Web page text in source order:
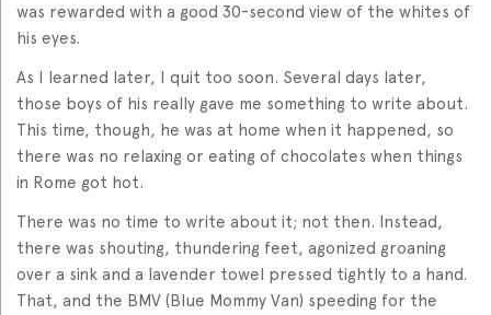
was rewarded with a good 30-second view of the whites of
his eyes.
As I learned later, I quit too soon. Several days later,
those boys of his really gave me something to write about.
This time, though, he was at home when it happened, so
there was no relaxing or eating of chocolates when things
in Rome got hot.
There was no time to write about it; not then. Instead,
there was shouting, thundering feet, agonized groaning
over a sink and a lavender towel pressed tightly to a hand.
That, and the BMV (Blue Mommy Van) speeding for the